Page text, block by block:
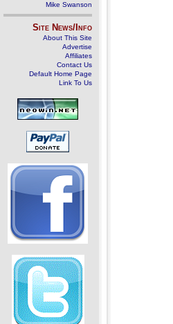
Mike Swanson
Site News/Info
About This Site
Advertise
Affiliates
Contact Us
Default Home Page
Link To Us